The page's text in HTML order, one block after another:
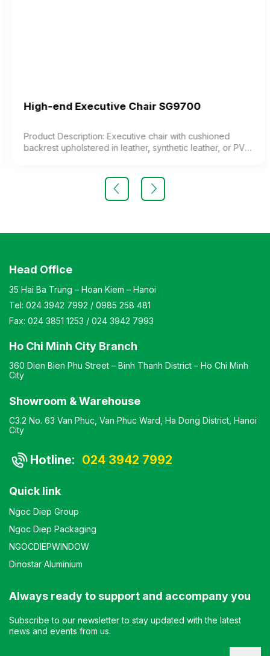
High-end Executive Chair SG9700
Product Description: Executive chair with cushioned
backrest upholstered in leather, synthetic leather, or PVC.
upholstered in leather, synthetic leather, or PVC; chrome-
plated steel legs; aluminum alloy armrests Design: Chair
Head Office
35 Hai Ba Trung – Hoan Kiem – Hanoi
Tel: 024 3942 7992 / 0985 258 481
Fax: 024 3851 1253 / 024 3942 7993
Ho Chi Minh City Branch
360 Dien Bien Phu Street – Binh Thanh District – Ho Chi Minh
City
Showroom & Warehouse
C3.2 No. 63 Van Phuc, Van Phuc Ward, Ha Dong District, Hanoi
City
Hotline: 024 3942 7992
Quick link
Ngoc Diep Group
Ngoc Diep Packaging
NGOCDIEPWINDOW
Dinostar Aluminium
Always ready to support and accompany you
Subscribe to our newsletter to stay updated with the latest
news and events from us.